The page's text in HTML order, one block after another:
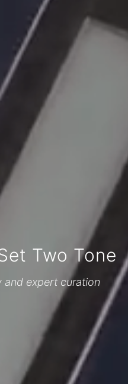
Two Tone
and expert curation